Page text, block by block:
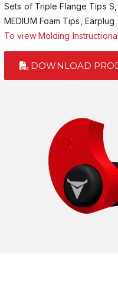
Sets of Triple Flange Tips
MEDIUM Foam Tips,
To view Molding
DOWNLOAD